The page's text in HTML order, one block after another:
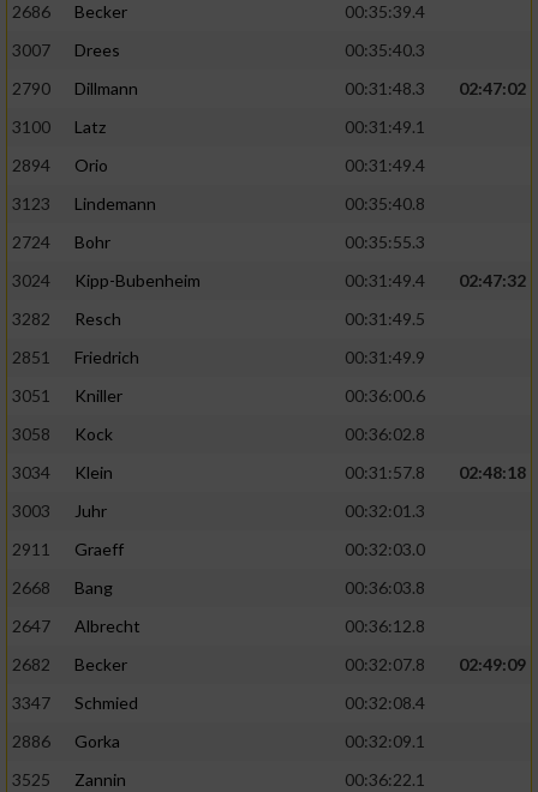
2686
Becker
00:35:39.4
3007
Drees
00:35:40.3
2790
Dillmann 00:31:48.3
02:47:02
3100
Latz
00:31:49.1
2894
Orio
00:31:49.4
3123
Lindemann
00:35:40.8
2724
Bohr
00:35:55.3
3024
Kipp-Bubenheim 00:31:49.4
02:47:32
3282
Resch
00:31:49.5
2851
Friedrich
00:31:49.9
3051
Kniller
00:36:00.6
3058
Kock
00:36:02.8
3034
Klein 00:31:57.8
02:48:18
3003
Juhr
00:32:01.3
2911
Graeff
00:32:03.0
2668
Bang
00:36:03.8
2647
Albrecht
00:36:12.8
2682
Becker 00:32:07.8
02:49:09
3347
Schmied
00:32:08.4
2886
Gorka
00:32:09.1
3525
Zannin
00:36:22.1